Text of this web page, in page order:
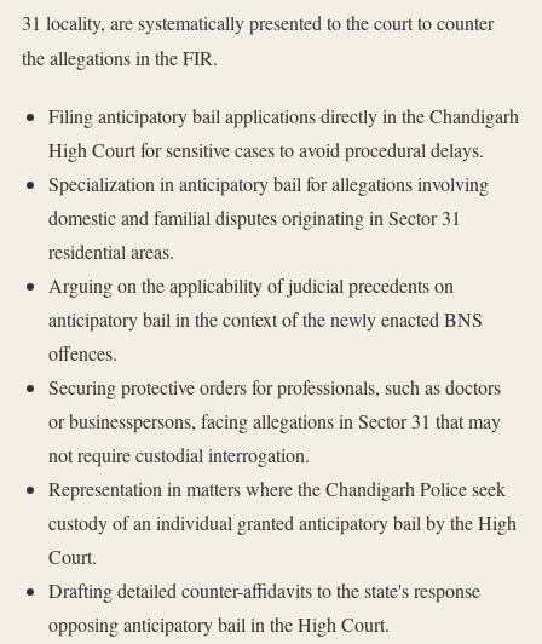
31 locality, are systematically presented to the court to counter
the allegations in the FIR.
Filing anticipatory bail applications directly in the Chandigarh
High Court for sensitive cases to avoid procedural delays.
Specialization in anticipatory bail for allegations involving
domestic and familial disputes originating in Sector 31
residential areas.
Arguing on the applicability of judicial precedents on
anticipatory bail in the context of the newly enacted BNS
offences.
Securing protective orders for professionals, such as doctors
or businesspersons, facing allegations in Sector 31 that may
not require custodial interrogation.
Representation in matters where the Chandigarh Police seek
custody of an individual granted anticipatory bail by the High
Court.
Drafting detailed counter-affidavits to the state's response
opposing anticipatory bail in the High Court.